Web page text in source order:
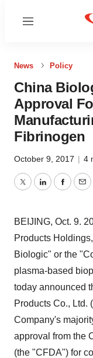
Menu
News Policy
China
Approval
Fibrinogen
October 9, 2017 | 4
TwitterLinkedIn
BEIJING, Oct. 9.
Products
Biologic" or the
plasma-based
today announced
Products Co., Ltd.
Company's
approval from the
(the "CFDA") for